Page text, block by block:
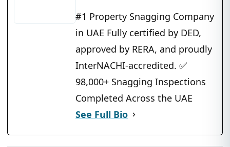
#1 Property Snagging Company
in UAE Fully certified by DED,
approved by RERA, and proudly
InterNACHI-accredited. ✅
98,000+ Snagging Inspections
Completed Across the UAE
See Full Bio